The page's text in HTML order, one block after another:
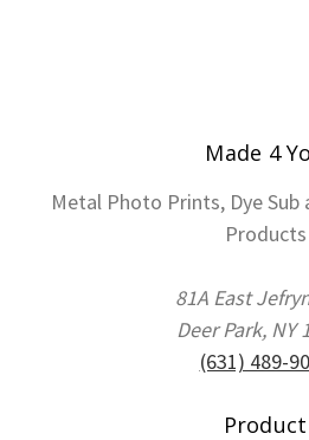
Made 4
Metal Photo Prints, Dye Sub
Products
81A East
Deer Park, NY
(631) 489-
Product